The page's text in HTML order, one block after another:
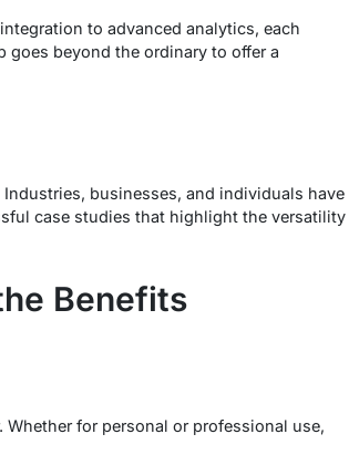
to advanced analytics, each
goes beyond the ordinary to offer a
businesses, and individuals have
case studies that highlight the versatility
Benefits
for personal or professional use,